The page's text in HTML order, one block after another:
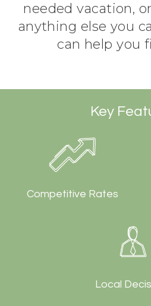
needed vacation,
anything else you
can help you
Key
Competitive Rates
Local